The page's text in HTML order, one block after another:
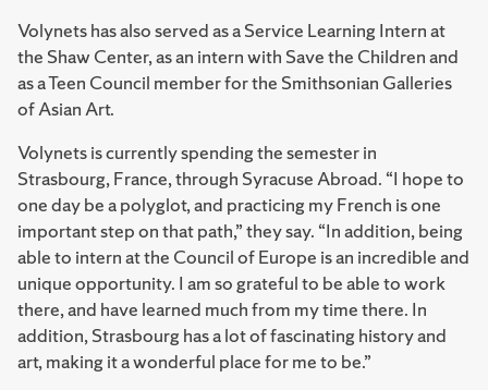
Volynets has also served as a Service Learning Intern at
the Shaw Center, as an intern with Save the Children and
as a Teen Council member for the Smithsonian Galleries
of Asian Art.
Volynets is currently spending the semester in
Strasbourg, France, through Syracuse Abroad. “I hope to
one day be a polyglot, and practicing my French is one
important step on that path,” they say. “In addition, being
able to intern at the Council of Europe is an incredible and
unique opportunity. I am so grateful to be able to work
there, and have learned much from my time there. In
addition, Strasbourg has a lot of fascinating history and
art, making it a wonderful place for me to be.”